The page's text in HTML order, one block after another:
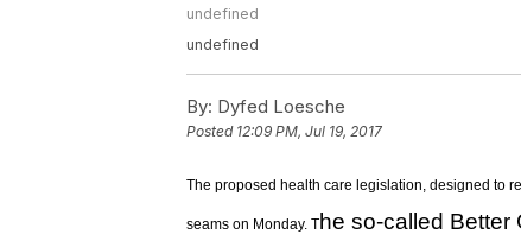
undefined
undefined
By: Dyfed Loesche
Posted 12:09 PM, Jul 19, 2017
The proposed health care legislation, designed to
seams on Monday. T he so-called Better